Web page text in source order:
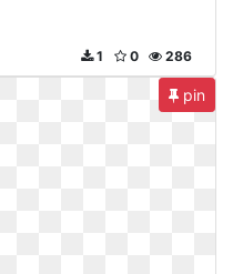
286
0
1
pin